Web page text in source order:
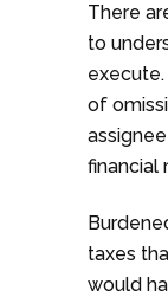
There
to
of
financial
taxes
would